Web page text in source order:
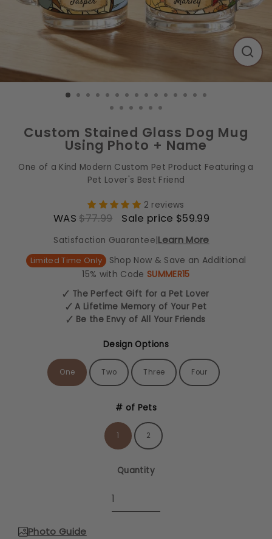
Custom Stained Glass Dog Mug
Using Photo + Name
One of a Kind Modern Custom Pet Product Featuring a
Pet Lover's Best Friend
2 reviews
Regular price
WAS $77.99
Sale price
Sale price $59.99
Satisfaction Guarantee|Learn More
Limited Time Only
Shop Now & Save an Additional
15% with Code SUMMER15
🗸 The Perfect Gift for a Pet Lover
🗸 A Lifetime Memory of Your Pet
🗸 Be the Envy of All Your Friends
Design Options
One Two Three Four
# of Pets
1 2
Quantity
Photo Guide